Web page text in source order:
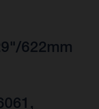
622mm